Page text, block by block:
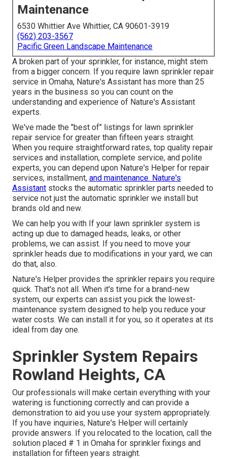
Maintenance
6530 Whittier Ave Whittier, CA 90601-3919
(562) 203-3567
Pacific Green Landscape Maintenance
A broken part of your sprinkler, for instance, might stem
from a bigger concern. If you require lawn sprinkler repair
service in Omaha, Nature's Assistant has more than 25
years in the business so you can count on the
understanding and experience of Nature's Assistant
experts.
We've made the "best of" listings for lawn sprinkler
repair service for greater than fifteen years straight.
When you require straightforward rates, top quality repair
services and installation, complete service, and polite
experts, you can depend upon Nature's Helper for repair
services, installment, and maintenance. Nature's
Assistant stocks the automatic sprinkler parts needed to
service not just the automatic sprinkler we install but
brands old and new.
We can help you with If your lawn sprinkler system is
acting up due to damaged heads, leaks, or other
problems, we can assist. If you need to move your
sprinkler heads due to modifications in your yard, we can
do that, also.
Nature's Helper provides the sprinkler repairs you require
quick. That's not all. When it's time for a brand-new
system, our experts can assist you pick the lowest-
maintenance system designed to help you reduce your
water costs. We can install it for you, so it operates at its
ideal from day one.
Sprinkler System Repairs
Rowland Heights, CA
Our professionals will make certain everything with your
watering is functioning correctly and can provide a
demonstration to aid you use your system appropriately.
If you have inquiries, Nature's Helper will certainly
provide answers. If you relocated to the location, call the
solution placed # 1 in Omaha for sprinkler fixings and
installation for fifteen years straight.